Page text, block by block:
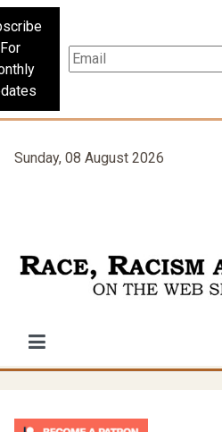
For
Sunday, 08 August 2026